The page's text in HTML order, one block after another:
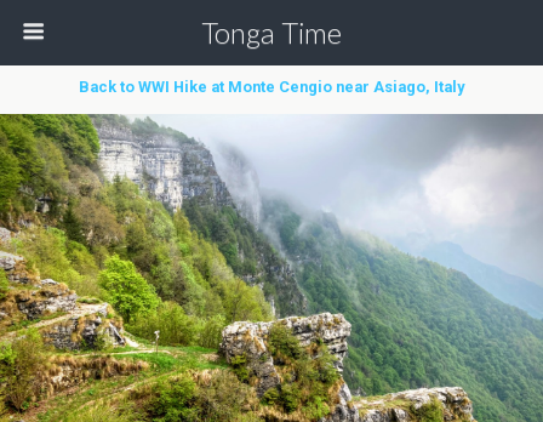
Tonga Time
Back to WWI Hike at Monte Cengio near Asiago, Italy